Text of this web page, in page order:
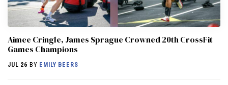
Aimee Cringle, James Sprague Crowned 20th CrossFit
Games Champions
JUL 26 BY EMILY BEERS